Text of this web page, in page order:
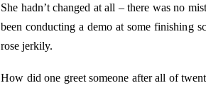
She hadn’t changed at all – there was no
been conducting a demo at some finishing
rose jerkily.
How did one greet someone after all of